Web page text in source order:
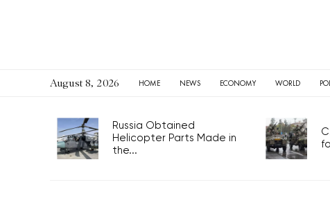
August 8, 2026 HOME NEWS ECONOMY WORLD
Russia Obtained
Helicopter Parts Made in
the...